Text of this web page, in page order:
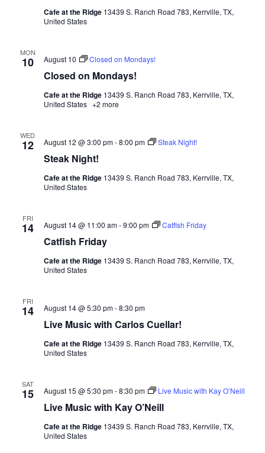
Cafe at the Ridge 13439 S. Ranch Road 783, Kerrville, TX,
United States
MON
10
Closed on Mondays!
August 10 Closed on Mondays!
Cafe at the Ridge 13439 S. Ranch Road 783, Kerrville, TX,
United States +2 more
WED
12
Steak Night!
August 12 @ 3:00 pm-8:00 pm Steak Night!
Cafe at the Ridge 13439 S. Ranch Road 783, Kerrville, TX,
United States
FRI
14
Catfish Friday
August 14 @ 11:00 am-9:00 pm Catfish Friday
Cafe at the Ridge 13439 S. Ranch Road 783, Kerrville, TX,
United States
FRI
14
Live Music with Carlos Cuellar!
August 14 @ 5:30 pm-8:30 pm
Cafe at the Ridge 13439 S. Ranch Road 783, Kerrville, TX,
United States
SAT
15
Live Music with Kay O’Neill
August 15 @ 5:30 pm-8:30 pm Live Music with Kay O’Neill
Cafe at the Ridge 13439 S. Ranch Road 783, Kerrville, TX,
United States